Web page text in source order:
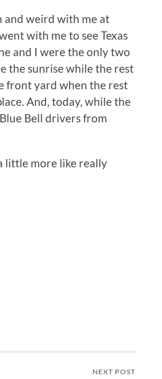
and weird with me at
with me to see Texas
and I were the only two
the sunrise while the rest
front yard when the rest
And, today, while the
Bell drivers from
little more like really
NEXT POST